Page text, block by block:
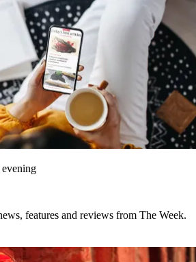
features and reviews from The Week.